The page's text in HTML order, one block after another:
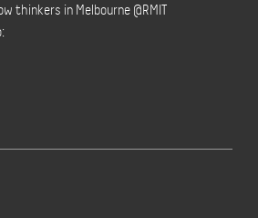
thinkers in Melbourne @RMIT